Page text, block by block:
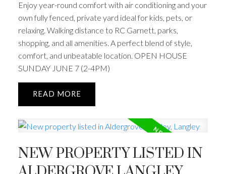
Enjoy year-round comfort with air conditioning and your
own fully fenced, private yard ideal for kids, pets, or
relaxing. Walking distance to RC Garnett, parks,
shopping, and all amenities. A perfect blend of style,
comfort, and unbeatable location. OPEN HOUSE
SUNDAY JUNE 7 (2-4PM)
READ
NEW PROPERTY LISTED IN